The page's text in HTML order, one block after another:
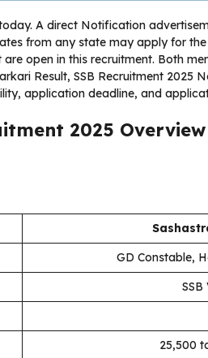
A direct Notification
from any state may apply for
open in this recruitment. Both
Result, SSB Recruitment 2025
application deadline, and
2025 Overview
GD Constable,
₹25,500